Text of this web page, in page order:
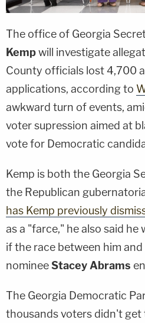
The office of Georgia
Kempwill investigate
County officials lost 4,700
applications, according to
awkward turn of events,
voter supression aimed at
vote for Democratic
Kemp is both the Georgia
the Republican
has Kemp previously
as a "farce," he also said
if the race between him
nomineeStacey Abrams
The Georgia Democratic
thousands voters didn't get